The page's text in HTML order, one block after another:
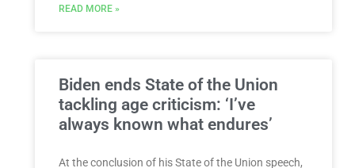
READ MORE »
Biden ends State of the Union
tackling age criticism: ‘I’ve
always known what endures’
At the conclusion of his State of the Union speech,